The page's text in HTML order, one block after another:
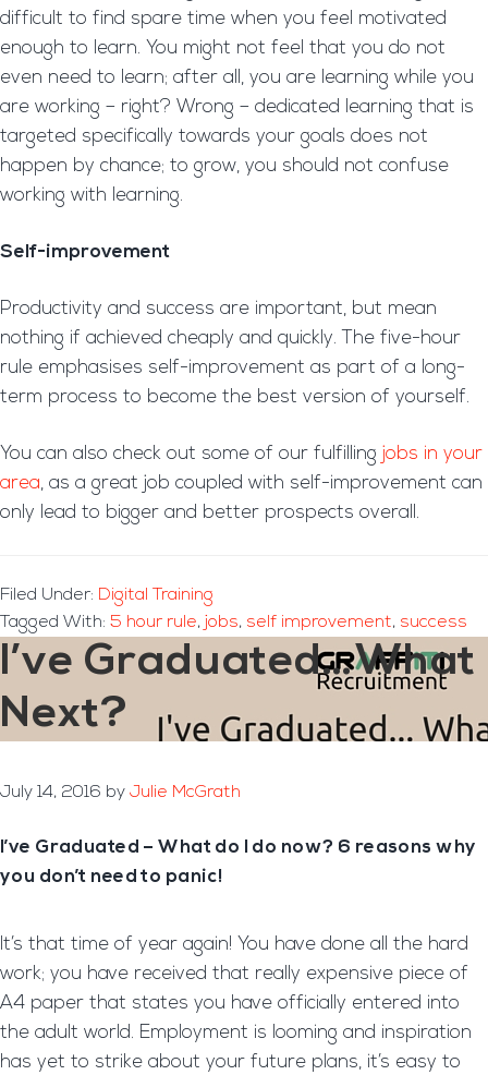
difficult to find spare time when you feel motivated
enough to learn. You might not feel that you do not
even need to learn; after all, you are learning while you
are working – right? Wrong – dedicated learning that is
targeted specifically towards your goals does not
happen by chance; to grow, you should not confuse
working with learning.
Self-improvement
Productivity and success are important, but mean
nothing if achieved cheaply and quickly. The five-hour
rule emphasises self-improvement as part of a long-
term process to become the best version of yourself.
You can also check out some of our fulfilling jobs in your
area, as a great job coupled with self-improvement can
only lead to bigger and better prospects overall.
Filed Under: Digital Training
Tagged With: 5 hour rule, jobs, self improvement, success
I’ve Graduated…What
Next?
July 14, 2016 by Julie McGrath
I’ve Graduated – What do I do now? 6 reasons why
you don’t need to panic!
It’s that time of year again! You have done all the hard
work; you have received that really expensive piece of
A4 paper that states you have officially entered into
the adult world. Employment is looming and inspiration
has yet to strike about your future plans, it’s easy to